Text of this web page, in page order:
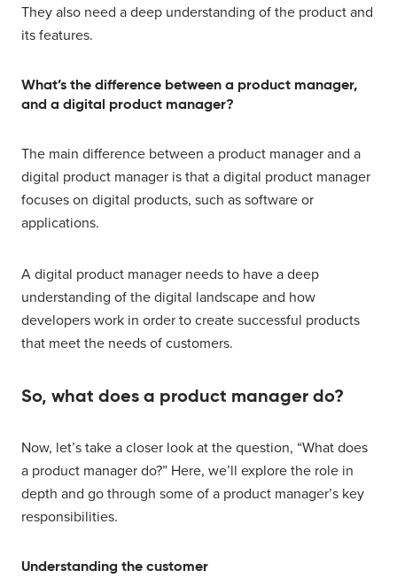
They also need a deep understanding of the product and
its features.
What’s the difference between a product manager,
and a digital product manager?
The main difference between a product manager and a
digital product manager is that a digital product manager
focuses on digital products, such as software or
applications.
A digital product manager needs to have a deep
understanding of the digital landscape and how
developers work in order to create successful products
that meet the needs of customers.
So, what does a product manager do?
Now, let’s take a closer look at the question, “What does
a product manager do?” Here, we’ll explore the role in
depth and go through some of a product manager’s key
responsibilities.
Understanding the customer